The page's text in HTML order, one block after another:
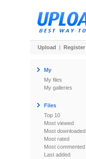
Upload | Register
My
My files
My galleries
Files
Top 10
Most viewed
Most downloaded
Most rated
Most commented
Last added